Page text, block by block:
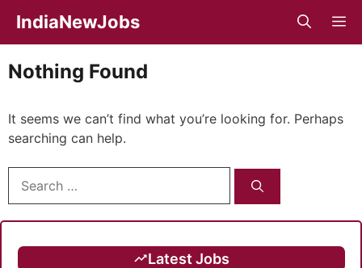
content
IndiaNewJobs
Nothing Found
It seems we can’t find what you’re looking for. Perhaps
searching can help.
for:
Latest Jobs